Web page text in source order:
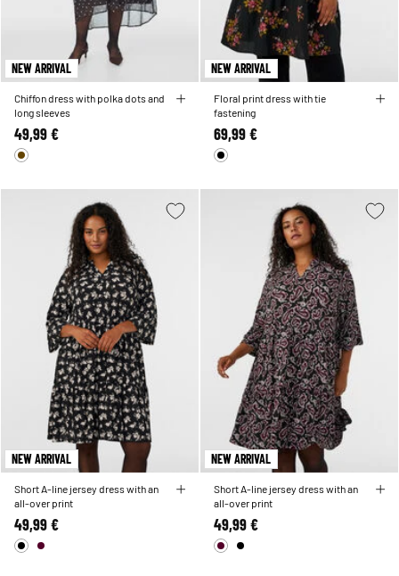
NEW ARRIVAL
Chiffon dress with polka dots and
long sleeves
49,99 €
NEW ARRIVAL
Floral print dress with tie
fastening
69,99 €
NEW ARRIVAL
Short A-line jersey dress with an
all-over print
49,99 €
NEW ARRIVAL
Short A-line jersey dress with an
all-over print
49,99 €